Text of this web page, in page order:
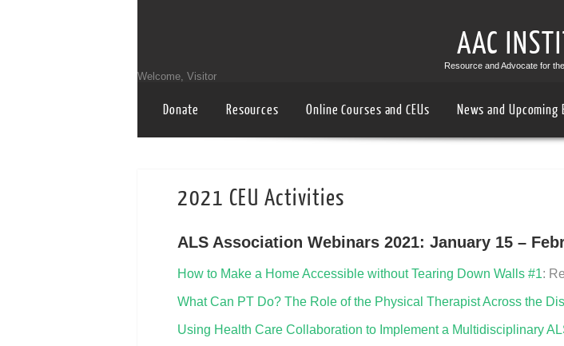
AAC
Resource and Advocate for
Welcome, Visitor
Donate Resources Online Courses and CEUs News and Upcoming
2021 CEU Activities
ALS Association Webinars 2021: January 15 –
How to Make a Home Accessible without Tearing Down Walls #1:
What Can PT Do? The Role of the Physical Therapist Across the
Using Health Care Collaboration to Implement a Multidisciplinary